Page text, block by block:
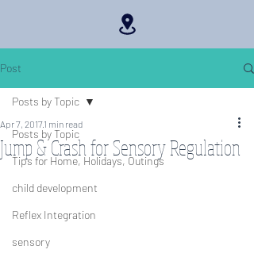
Post
Posts by Topic
Tips for Home, Holidays, Outings
child development
Reflex Integration
sensory
Posts by Topic
Jump & Crash for Sensory Regulation
Apr 7, 20171 min read